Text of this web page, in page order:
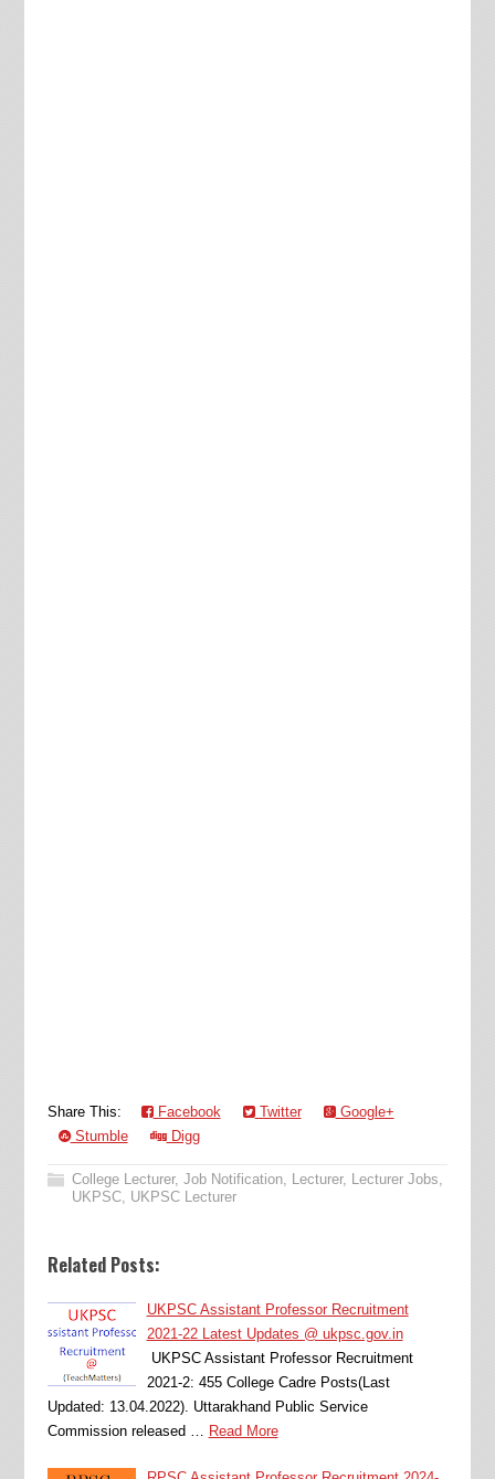
Share This: Facebook Twitter
Google+
Stumble
Digg
College Lecturer, Job Notification, Lecturer, Lecturer Jobs,
UKPSC, UKPSC Lecturer
Related Posts:
UKPSC Assistant Professor Recruitment
2021-22 Latest Updates @ ukpsc.gov.in
UKPSC Assistant Professor Recruitment
2021-2: 455 College Cadre Posts(Last
Updated: 13.04.2022). Uttarakhand Public Service
Commission released … Read More